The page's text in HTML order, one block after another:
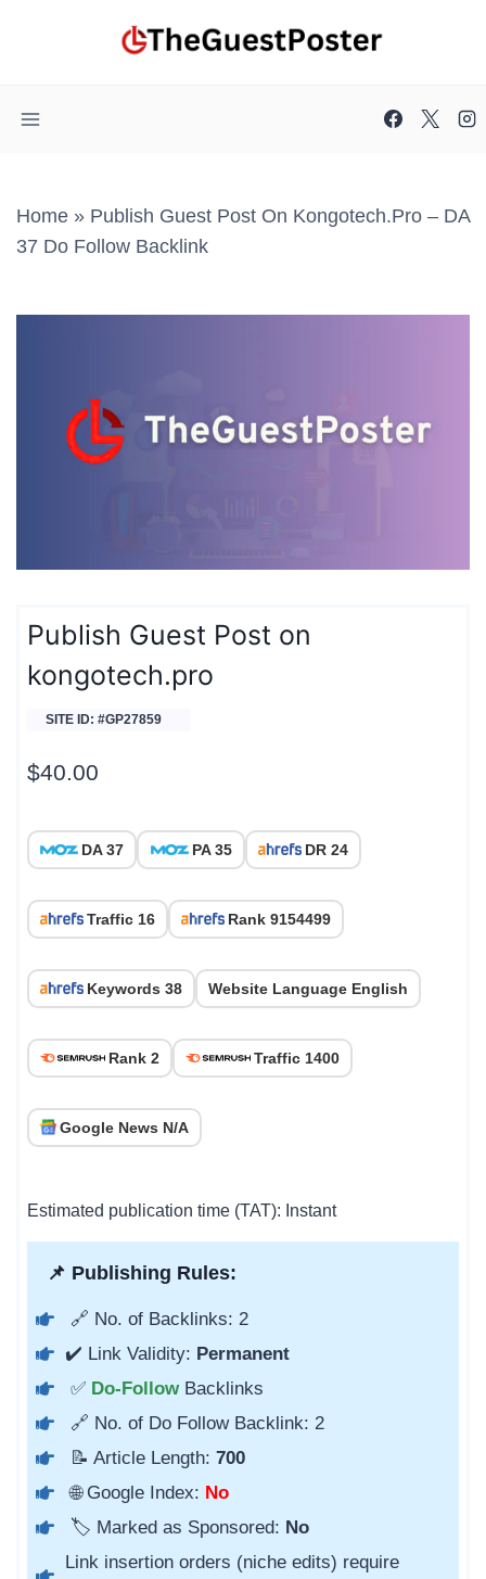
Home » Publish Guest Post On Kongotech.pro – DA
37 Do Follow Backlink
Publish Guest Post on
kongotech.pro
SITE ID: #GP27859
$40.00
DA 37 PA 35 DR 24
Traffic 16 Rank 9154499
Keywords 38 Website Language English
Rank 2 Traffic 1400
Google News N/A
Estimated publication time (TAT): Instant
📌 Publishing Rules:
🔗 No. of Backlinks: 2
✔️ Link Validity: Permanent
✅ Do-Follow Backlinks
🔗 No. of Do Follow Backlink: 2
📝 Article Length: 700
🌐 Google Index: No
🏷️ Marked as Sponsored: No
Link insertion orders (niche edits) require